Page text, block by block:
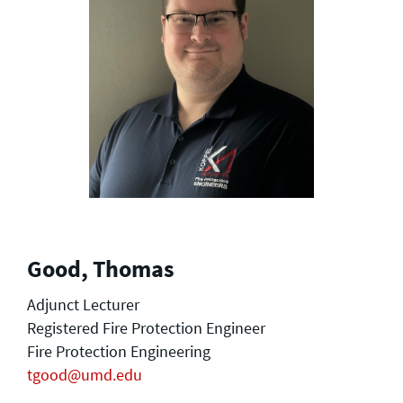
Good, Thomas
Adjunct Lecturer
Registered Fire Protection Engineer
Fire Protection Engineering
tgood@umd.edu